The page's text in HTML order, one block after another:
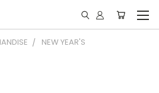
NEW YEAR'S